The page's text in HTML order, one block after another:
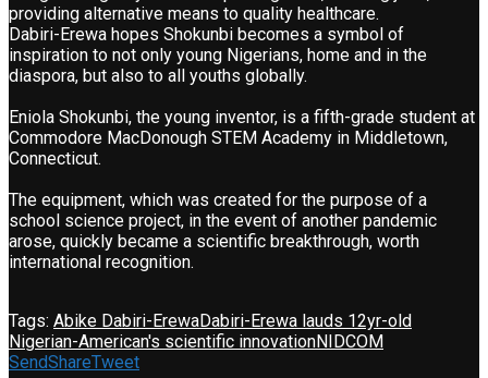
providing alternative means to quality healthcare.
Dabiri-Erewa hopes Shokunbi becomes a symbol of
inspiration to not only young Nigerians, home and in the
diaspora, but also to all youths globally.
Eniola Shokunbi, the young inventor, is a fifth-grade student at
Commodore MacDonough STEM Academy in Middletown,
Connecticut.
The equipment, which was created for the purpose of a
school science project, in the event of another pandemic
arose, quickly became a scientific breakthrough, worth
international recognition.
Tags: Abike Dabiri-ErewaDabiri-Erewa lauds 12yr-old
Nigerian-American's scientific innovationNIDCOM
SendShareTweet